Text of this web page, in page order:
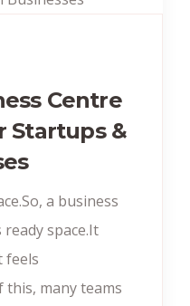
Centre
Startups &
a business
space.It
feels
this, many teams